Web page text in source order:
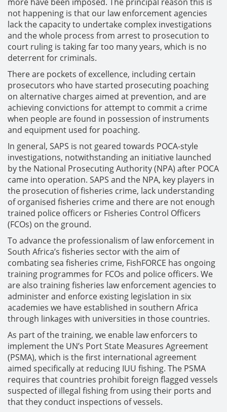
not happening is that our law enforcement agencies
lack the capacity to undertake complex investigations
and the whole process from arrest to prosecution to
court ruling is taking far too many years, which is no
deterrent for criminals.
There are pockets of excellence, including certain
prosecutors who have started prosecuting poaching
on alternative charges aimed at prevention, and are
achieving convictions for attempt to commit a crime
when people are found in possession of instruments
and equipment used for poaching.
In general, SAPS is not geared towards POCA-style
investigations, notwithstanding an initiative launched
by the National Prosecuting Authority (NPA) after POCA
came into operation. SAPS and the NPA, key players in
the prosecution of fisheries crime, lack understanding
of organised fisheries crime and there are not enough
trained police officers or Fisheries Control Officers
(FCOs) on the ground.
To advance the professionalism of law enforcement in
South Africa’s fisheries sector with the aim of
combating sea fisheries crime, FishFORCE has ongoing
training programmes for FCOs and police officers. We
are also training fisheries law enforcement agencies to
administer and enforce existing legislation in six
academies we have established in southern Africa
through linkages with universities in those countries.
As part of the training, we enable law enforcers to
implement the UN’s Port State Measures Agreement
(PSMA), which is the first international agreement
aimed specifically at reducing IUU fishing. The PSMA
requires that countries prohibit foreign flagged vessels
suspected of illegal fishing from using their ports and
that they conduct inspections of vessels.